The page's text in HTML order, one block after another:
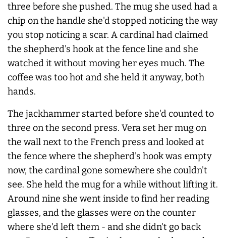
three before she pushed. The mug she used had a
chip on the handle she'd stopped noticing the way
you stop noticing a scar. A cardinal had claimed
the shepherd's hook at the fence line and she
watched it without moving her eyes much. The
coffee was too hot and she held it anyway, both
hands.
The jackhammer started before she'd counted to
three on the second press. Vera set her mug on
the wall next to the French press and looked at
the fence where the shepherd's hook was empty
now, the cardinal gone somewhere she couldn't
see. She held the mug for a while without lifting it.
Around nine she went inside to find her reading
glasses, and the glasses were on the counter
where she'd left them - and she didn't go back